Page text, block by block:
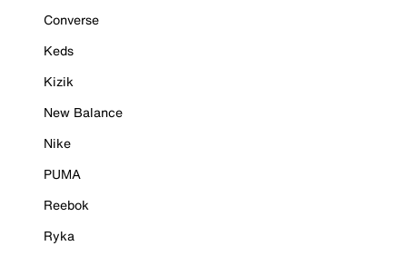
Converse
Keds
Kizik
New Balance
Nike
PUMA
Reebok
Ryka